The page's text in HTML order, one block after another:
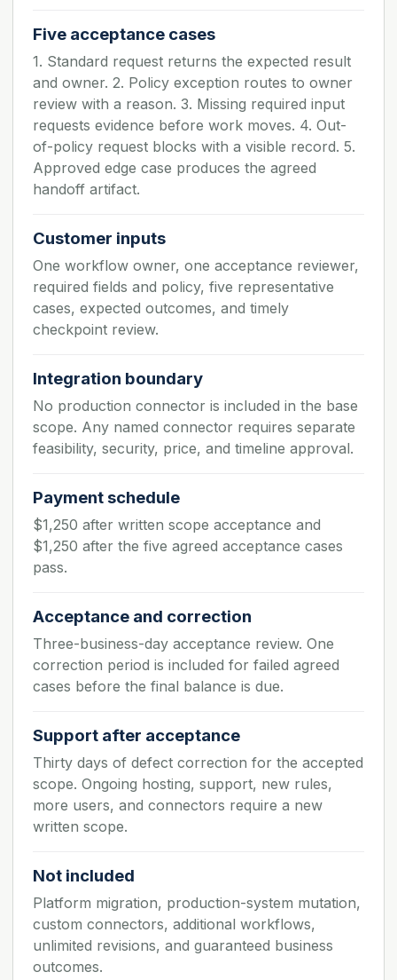
Five acceptance cases
1. Standard request returns the expected result
and owner. 2. Policy exception routes to owner
review with a reason. 3. Missing required input
requests evidence before work moves. 4. Out-
of-policy request blocks with a visible record. 5.
Approved edge case produces the agreed
handoff artifact.
Customer inputs
One workflow owner, one acceptance reviewer,
required fields and policy, five representative
cases, expected outcomes, and timely
checkpoint review.
Integration boundary
No production connector is included in the base
scope. Any named connector requires separate
feasibility, security, price, and timeline approval.
Payment schedule
$1,250 after written scope acceptance and
$1,250 after the five agreed acceptance cases
pass.
Acceptance and correction
Three-business-day acceptance review. One
correction period is included for failed agreed
cases before the final balance is due.
Support after acceptance
Thirty days of defect correction for the accepted
scope. Ongoing hosting, support, new rules,
more users, and connectors require a new
written scope.
Not included
Platform migration, production-system mutation,
custom connectors, additional workflows,
unlimited revisions, and guaranteed business
outcomes.